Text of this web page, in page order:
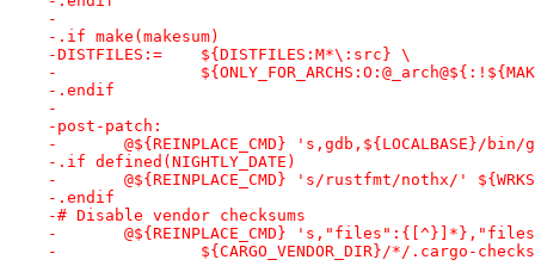
-
-.if make(makesum)
-DISTFILES:=	${DISTFILES:M*\:src} \
-
-.endif
-
-post-patch:
-	@${REINPLACE_CMD}
-.if defined(NIGHTLY_DATE)
-	@${REINPLACE_CMD} 's/rustfmt/nothx/'
-.endif
-# Disable vendor checksums
-	@${REINPLACE_CMD}
-		${CARGO_VENDOR_DIR}/*/.cargo-